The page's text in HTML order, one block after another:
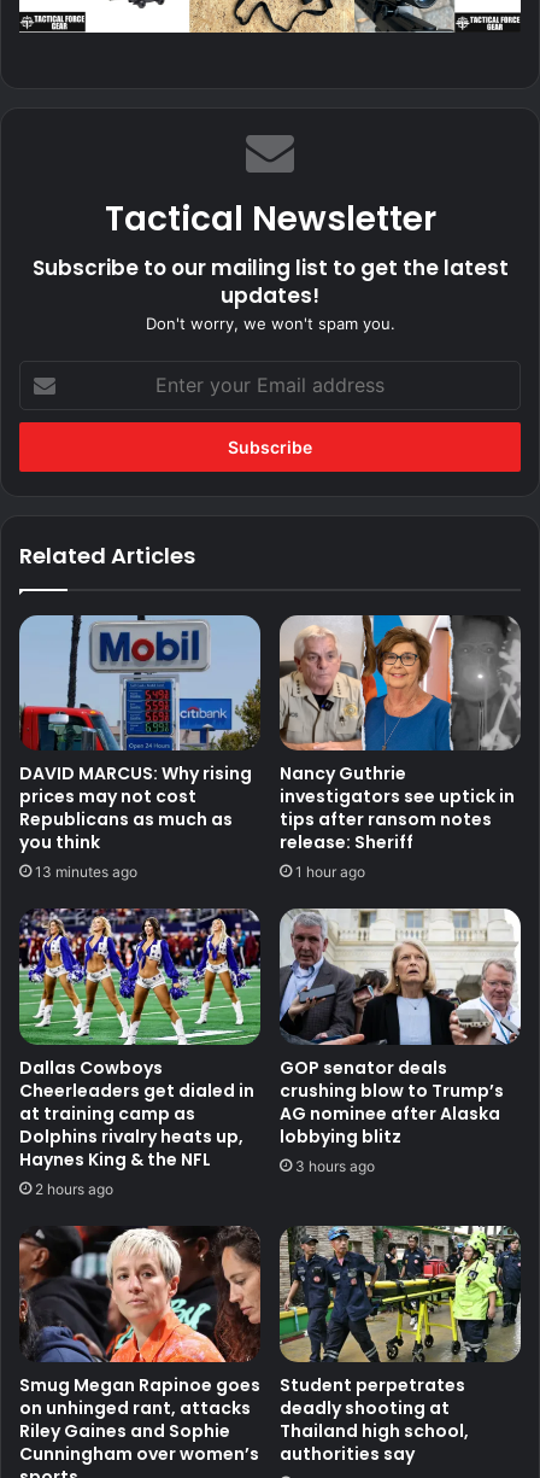
Tactical Newsletter
Subscribe to our mailing list to get the latest
updates!
Don't worry, we won't spam you.
your
Email
Related Articles
DAVID MARCUS: Why rising
prices may not cost
Republicans as much as
you think
13 minutes ago
Nancy Guthrie
investigators see uptick in
tips after ransom notes
release: Sheriff
1 hour ago
Dallas Cowboys
Cheerleaders get dialed in
at training camp as
Dolphins rivalry heats up,
Haynes King & the NFL
2 hours ago
GOP senator deals
crushing blow to Trump’s
AG nominee after Alaska
lobbying blitz
3 hours ago
Smug Megan Rapinoe goes
on unhinged rant, attacks
Riley Gaines and Sophie
Cunningham over women’s
Student perpetrates
deadly shooting at
Thailand high school,
authorities say